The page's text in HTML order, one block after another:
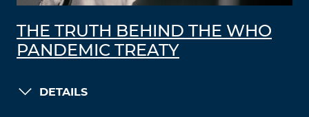
THE TRUTH BEHIND THE WHO
PANDEMIC TREATY
DETAILS